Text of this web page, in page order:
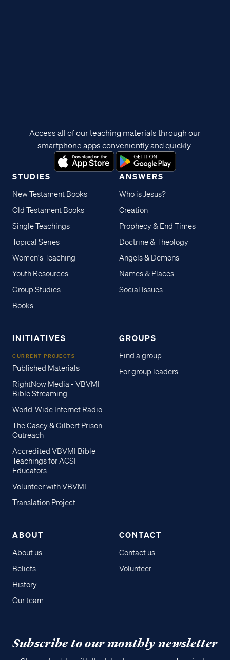
STUDIES
New Testament Books
Old Testament Books
Single Teachings
Topical Series
Women's Teaching
Youth Resources
Group Studies
Books
ANSWERS
Who is Jesus?
Creation
Prophecy & End Times
Doctrine & Theology
Angels & Demons
Names & Places
Social Issues
INITIATIVES
CURRENT PROJECTS
Published Materials
RightNow Media - VBVMI
Bible Streaming
World-Wide Internet Radio
The Casey & Gilbert Prison
Outreach
Accredited VBVMI Bible
Teachings for ACSI
Educators
Volunteer with VBVMI
Translation Project
GROUPS
Find a group
For group leaders
ABOUT
About us
Beliefs
History
Our team
CONTACT
Contact us
Volunteer
Access all of our teaching materials through our
smartphone apps conveniently and quickly.
Subscribe to our monthly newsletter